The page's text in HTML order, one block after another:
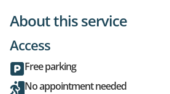
About this service
Access
Free parking
No appointment needed